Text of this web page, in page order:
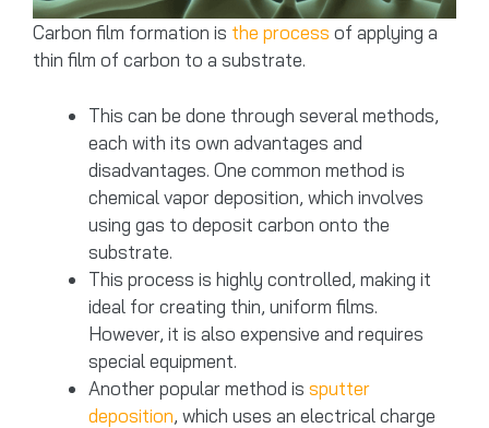
Carbon film formation is the process of applying a
thin film of carbon to a substrate.
This can be done through several methods,
each with its own advantages and
disadvantages. One common method is
chemical vapor deposition, which involves
using gas to deposit carbon onto the
substrate.
This process is highly controlled, making it
ideal for creating thin, uniform films.
However, it is also expensive and requires
special equipment.
Another popular method is sputter
deposition, which uses an electrical charge